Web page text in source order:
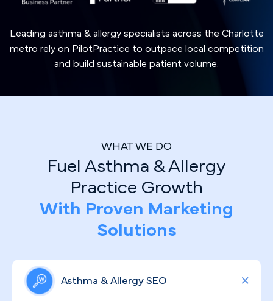
Leading asthma & allergy specialists across the Charlotte
metro rely on PilotPractice to outpace local competition
and build sustainable patient volume.
WHAT WE DO
Fuel Asthma & Allergy
Practice Growth
With Proven Marketing
Solutions
Asthma & Allergy SEO